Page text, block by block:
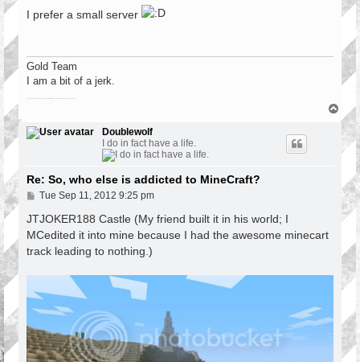
s
t
I prefer a small server
Gold Team
I am a bit of a jerk.
o
Doublewolf
I do in fact have a life.
Re: So, who else is addicted to MineCraft?
P
s
t
Tue Sep 11, 2012 9:25 pm
JTJOKER188 Castle (My friend built it in his world; I
MCedited it into mine because I had the awesome minecart
track leading to nothing.)